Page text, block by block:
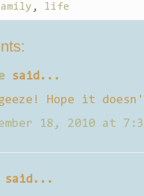
, life
said...
Hope it
18, 2010 at
said...